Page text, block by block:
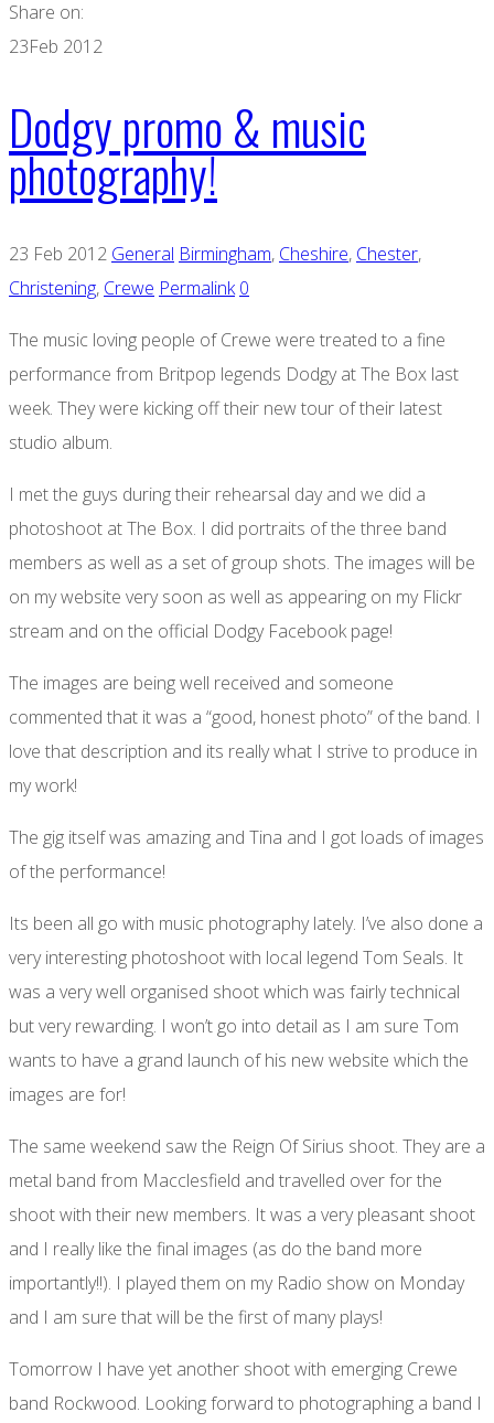
Share on:
23Feb 2012
Dodgy promo & music
photography!
23 Feb 2012 General Birmingham, Cheshire, Chester,
Christening, Crewe Permalink 0
The music loving people of Crewe were treated to a fine
performance from Britpop legends Dodgy at The Box last
week. They were kicking off their new tour of their latest
studio album.
I met the guys during their rehearsal day and we did a
photoshoot at The Box. I did portraits of the three band
members as well as a set of group shots. The images will be
on my website very soon as well as appearing on my Flickr
stream and on the official Dodgy Facebook page!
The images are being well received and someone
commented that it was a “good, honest photo” of the band. I
love that description and its really what I strive to produce in
my work!
The gig itself was amazing and Tina and I got loads of images
of the performance!
Its been all go with music photography lately. I’ve also done a
very interesting photoshoot with local legend Tom Seals. It
was a very well organised shoot which was fairly technical
but very rewarding. I won’t go into detail as I am sure Tom
wants to have a grand launch of his new website which the
images are for!
The same weekend saw the Reign Of Sirius shoot. They are a
metal band from Macclesfield and travelled over for the
shoot with their new members. It was a very pleasant shoot
and I really like the final images (as do the band more
importantly!!). I played them on my Radio show on Monday
and I am sure that will be the first of many plays!
Tomorrow I have yet another shoot with emerging Crewe
band Rockwood. Looking forward to photographing a band I